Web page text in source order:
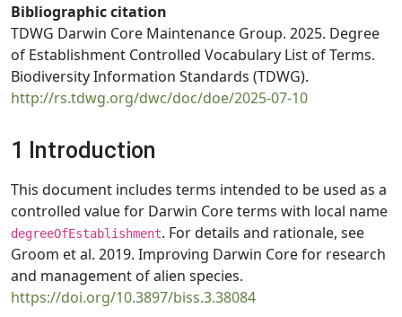
Bibliographic citation
TDWG Darwin Core Maintenance Group. 2025. Degree
of Establishment Controlled Vocabulary List of Terms.
Biodiversity Information Standards (TDWG).
http://rs.tdwg.org/dwc/doc/doe/2025-07-10
1 Introduction
This document includes terms intended to be used as a
controlled value for Darwin Core terms with local name
degreeOfEstablishment. For details and rationale, see
Groom et al. 2019. Improving Darwin Core for research
and management of alien species.
https://doi.org/10.3897/biss.3.38084